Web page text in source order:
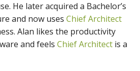
He later acquired a Bachelor’s
and now uses Chief Architect
Alan likes the productivity
and feels Chief Architect is a